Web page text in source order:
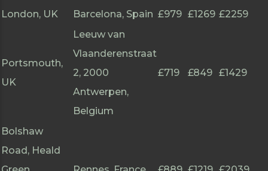
London, UK Barcelona, Spain £979 £1269 £2259
Portsmouth,
UK
Leeuw van
Vlaanderenstraat
2, 2000
Antwerpen,
Belgium
£719 £849 £1429
Bolshaw
Road, Heald